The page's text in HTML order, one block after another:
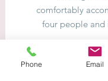
comfortably
four people and
Phone Email